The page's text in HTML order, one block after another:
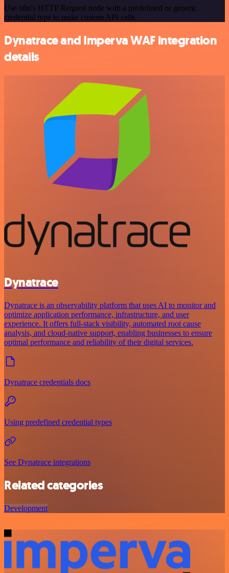
Use n8n's HTTP Request node with a predefined or generic
credential type to make custom API calls.
Dynatrace and Imperva WAF integration
details
Dynatrace
Dynatrace is an observability platform that uses AI to monitor and
optimize application performance, infrastructure, and user
experience. It offers full-stack visibility, automated root cause
analysis, and cloud-native support, enabling businesses to ensure
optimal performance and reliability of their digital services.
Dynatrace credentials docs
Using predefined credential types
See Dynatrace integrations
Related categories
Development